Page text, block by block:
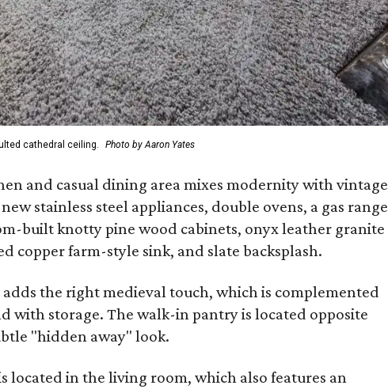
cathedral ceiling. Photo by Aaron Yates
and casual dining area mixes modernity with vintage
stainless steel appliances, double ovens, a gas range
built knotty pine wood cabinets, onyx leather granite
copper farm-style sink, and slate backsplash.
the right medieval touch, which is complemented
with storage. The walk-in pantry is located opposite
"hidden away" look.
located in the living room, which also features an